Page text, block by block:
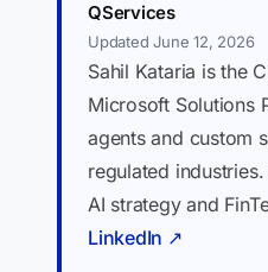
QServices
Updated June 12, 2026
Sahil Kataria is the
Microsoft Solutions
agents and custom
regulated
AI strategy and
LinkedIn ↗